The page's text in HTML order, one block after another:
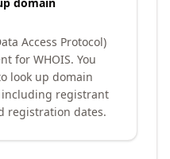
Access Protocol)
for WHOIS. You
look up domain
registrant
registration dates.